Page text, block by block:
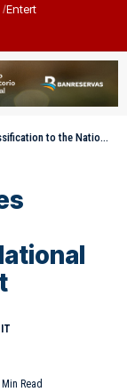
Entertainment
Athletics Tournament
Read